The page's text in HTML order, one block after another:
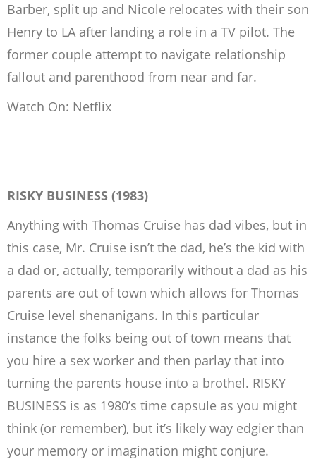
Barber, split up and Nicole relocates with their son
Henry to LA after landing a role in a TV pilot. The
former couple attempt to navigate relationship
fallout and parenthood from near and far.
Watch On: Netflix
RISKY BUSINESS (1983)
Anything with Thomas Cruise has dad vibes, but in
this case, Mr. Cruise isn’t the dad, he’s the kid with
a dad or, actually, temporarily without a dad as his
parents are out of town which allows for Thomas
Cruise level shenanigans. In this particular
instance the folks being out of town means that
you hire a sex worker and then parlay that into
turning the parents house into a brothel. RISKY
BUSINESS is as 1980’s time capsule as you might
think (or remember), but it’s likely way edgier than
your memory or imagination might conjure.